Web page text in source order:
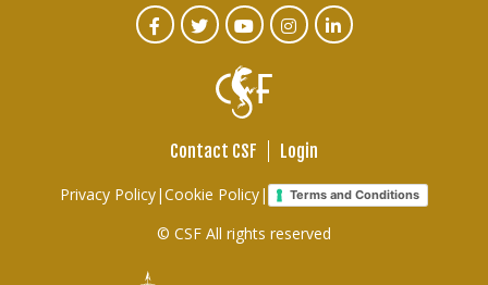
Footer
links
Contact CSF Login
Privacy Policy|Cookie Policy| Terms and Conditions
© CSF All rights reserved
CTA
FacebookTwitterYoutubeInstagram
Linked